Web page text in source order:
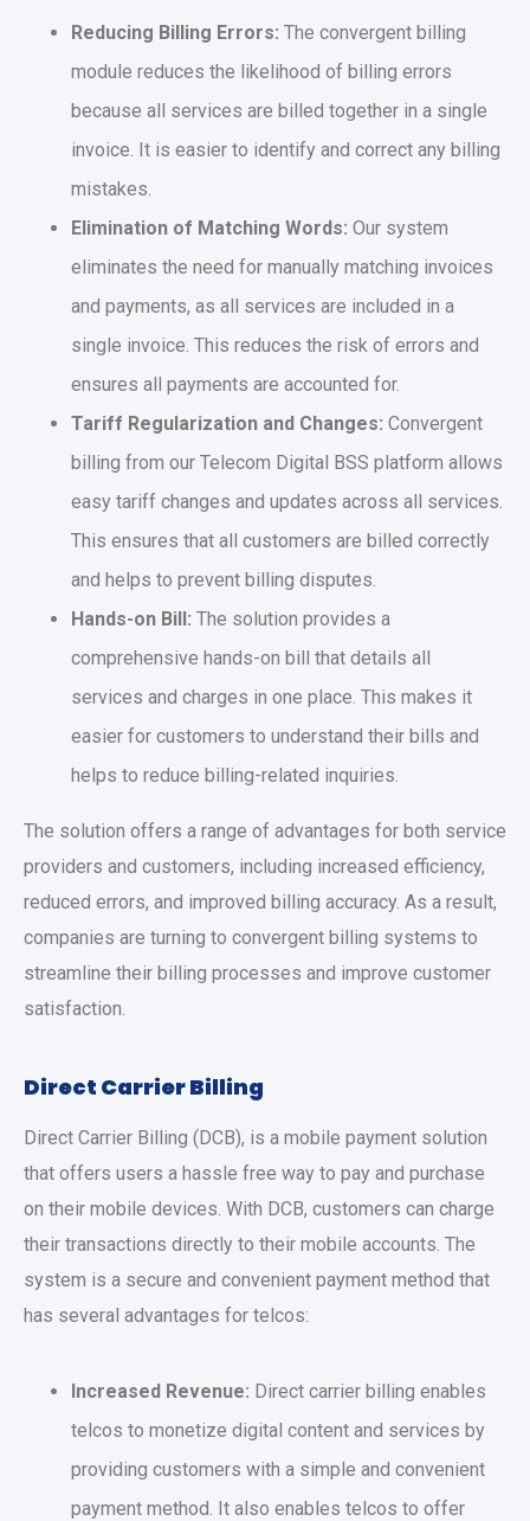
Reducing Billing Errors: The convergent billing
module reduces the likelihood of billing errors
because all services are billed together in a single
invoice. It is easier to identify and correct any billing
mistakes.
Elimination of Matching Words: Our system
eliminates the need for manually matching invoices
and payments, as all services are included in a
single invoice. This reduces the risk of errors and
ensures all payments are accounted for.
Tariff Regularization and Changes: Convergent
billing from our Telecom Digital BSS platform allows
easy tariff changes and updates across all services.
This ensures that all customers are billed correctly
and helps to prevent billing disputes.
Hands-on Bill: The solution provides a
comprehensive hands-on bill that details all
services and charges in one place. This makes it
easier for customers to understand their bills and
helps to reduce billing-related inquiries.
The solution offers a range of advantages for both service
providers and customers, including increased efficiency,
reduced errors, and improved billing accuracy. As a result,
companies are turning to convergent billing systems to
streamline their billing processes and improve customer
satisfaction.
Direct Carrier Billing
Direct Carrier Billing (DCB), is a mobile payment solution
that offers users a hassle free way to pay and purchase
on their mobile devices. With DCB, customers can charge
their transactions directly to their mobile accounts. The
system is a secure and convenient payment method that
has several advantages for telcos:
Increased Revenue: Direct carrier billing enables
telcos to monetize digital content and services by
providing customers with a simple and convenient
payment method. It also enables telcos to offer